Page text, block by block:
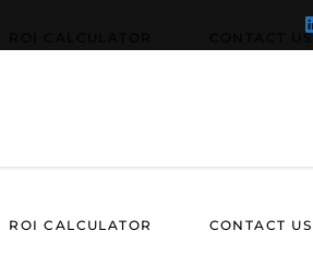
ROI CALCULATOR CONTACT US
CONTACT US